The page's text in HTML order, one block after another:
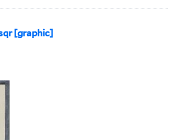
[graphic]